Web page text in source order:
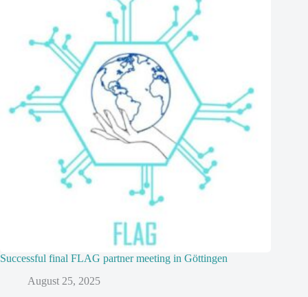
Successful final FLAG partner meeting in Göttingen
August 25, 2025